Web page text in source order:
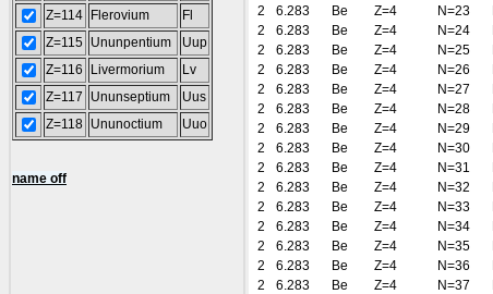
Z=114
Flerovium
Fl
Z=115 Ununpentium
Uup
Z=116
Livermorium
Lv
Z=117
Ununseptium
Uus
Z=118 Ununoctium Uuo
name off
2
6.283 Be Z=4 N=23
2
6.283 Be Z=4 N=24
2
6.283 Be Z=4 N=25
2
6.283 Be Z=4 N=26
2
6.283 Be Z=4 N=27
2
6.283 Be Z=4 N=28
2
6.283 Be Z=4 N=29
2
6.283 Be Z=4 N=30
2
6.283 Be Z=4 N=31
2
6.283 Be Z=4 N=32
2
6.283 Be Z=4 N=33
2
6.283 Be Z=4 N=34
2
6.283 Be Z=4 N=35
2
6.283 Be Z=4 N=36
2
6.283 Be Z=4 N=37